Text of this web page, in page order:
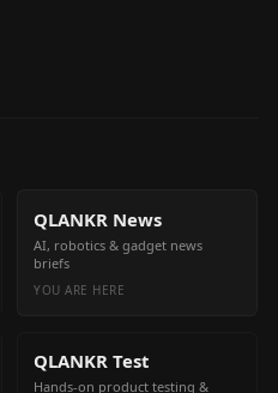
QLANKR News
AI, robotics & gadget news
briefs
YOU ARE HERE
QLANKR Test
Hands-on product testing &